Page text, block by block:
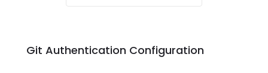
Git Authentication Configuration